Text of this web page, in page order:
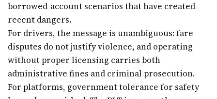
borrowed-account scenarios that have created
recent dangers.
For drivers, the message is unambiguous: fare
disputes do not justify violence, and operating
without proper licensing carries both
administrative fines and criminal prosecution.
For platforms, government tolerance for safety